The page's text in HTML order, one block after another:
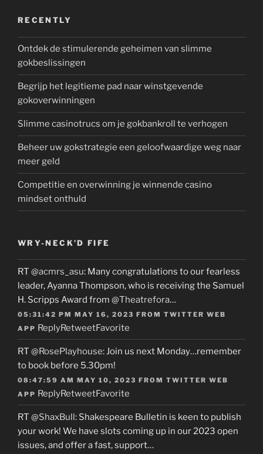
RECENTLY
Ontdek de stimulerende geheimen van slimme
gokbeslissingen
Begrijp het legitieme pad naar winstgevende
gokoverwinningen
Slimme casinotrucs om je gokbankroll te verhogen
Beheer uw gokstrategie een geloofwaardige weg naar
meer geld
Competitie en overwinning je winnende casino
mindset onthuld
WRY-NECK’D FIFE
RT @acmrs_asu: Many congratulations to our fearless
leader, Ayanna Thompson, who is receiving the Samuel
H. Scripps Award from @Theatrefora…
05:31:42 PM MAY 16, 2023 FROM TWITTER WEB
APP ReplyRetweetFavorite
RT @RosePlayhouse: Join us next Monday…remember
to book before 5.30pm!
08:47:59 AM MAY 10, 2023 FROM TWITTER WEB
APP ReplyRetweetFavorite
RT @ShaxBull: Shakespeare Bulletin is keen to publish
your work! We have slots coming up in our 2023 open
issues, and offer a fast, support…